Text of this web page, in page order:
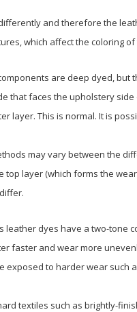
and therefore the
which affect the coloring
are deep dyed,
that faces the upholstery
layer. This is normal. It is
may vary between the
top layer (which forms the
leather dyes have a two-tone
faster and wear more
exposed to harder wear such
textiles such as brightly-